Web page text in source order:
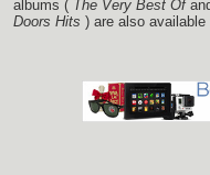
albums ( The Very Best Of
Doors Hits ) are also